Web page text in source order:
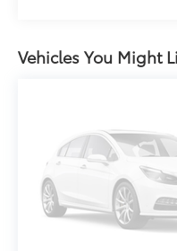
protect your
comprehensive
place.Visit us at
US Hwy 19 N,
customer service
We'll roll out the
drive away with
Vehicles You Might